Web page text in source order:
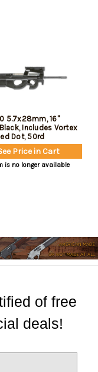
5.7x28mm, 16"
Includes Vortex
Dot, 50rd
Price in Cart
is no longer available
of free
deals!